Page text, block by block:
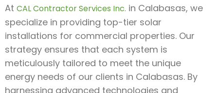
At CAL Contractor Services Inc. in Calabasas, we
specialize in providing top-tier solar
installations for commercial properties. Our
strategy ensures that each system is
meticulously tailored to meet the unique
energy needs of our clients in Calabasas. By
harnessing advanced technologies and